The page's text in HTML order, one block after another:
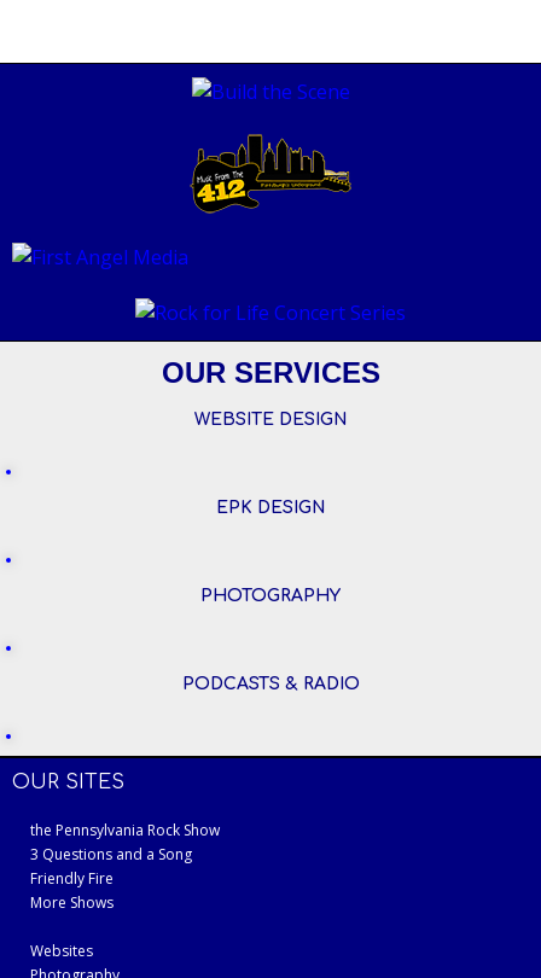
OUR SERVICES
WEBSITE DESIGN
EPK DESIGN
PHOTOGRAPHY
PODCASTS & RADIO
OUR SITES
the Pennsylvania Rock Show
3 Questions and a Song
Friendly Fire
More Shows
Websites